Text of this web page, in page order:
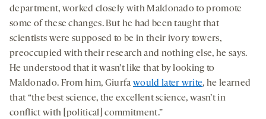
department, worked closely with Maldonado to promote
some of these changes. But he had been taught that
scientists were supposed to be in their ivory towers,
preoccupied with their research and nothing else, he says.
He understood that it wasn’t like that by looking to
Maldonado. From him, Giurfa would later write, he learned
that “the best science, the excellent science, wasn’t in
conflict with [political] commitment.”